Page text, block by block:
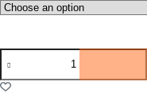
TPERS
5580
Gel
Blaster